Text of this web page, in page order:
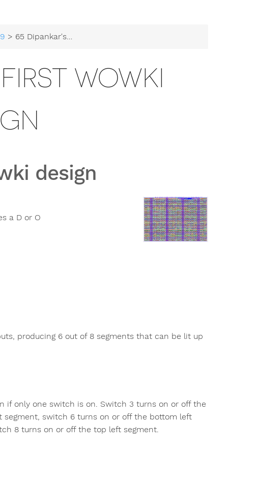
> 65 Dipankar's first Wowki design
WOWKI
design
a D or O
producing 6 out of 8 segments that can be lit up
if only one switch is on. Switch 3 turns on or off the
switch 6 turns on or off the bottom left
8 turns on or off the top left segment.